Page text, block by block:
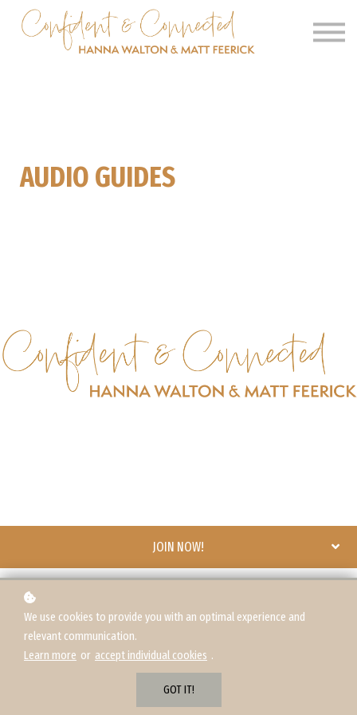
SIGN IN
SIGN UP
AUDIO GUIDES
JOIN NOW!
We use cookies to provide you with an optimal experience and
relevant communication.
Learn more or accept individual cookies .
GOT IT!